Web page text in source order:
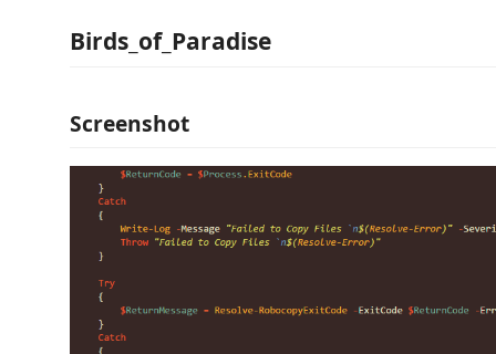
Birds_of_Paradise
Screenshot